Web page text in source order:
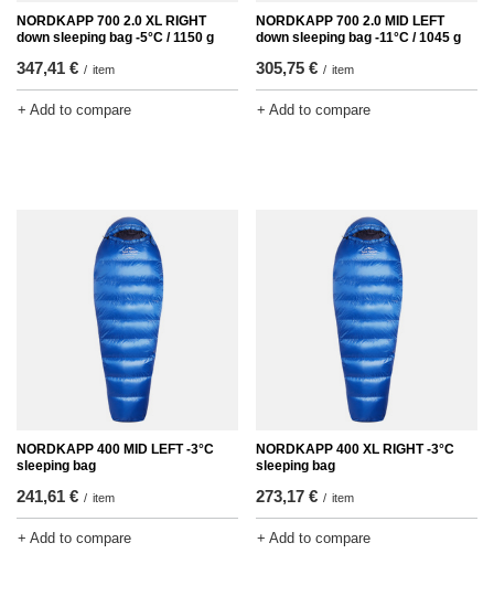
NORDKAPP 700 2.0 XL RIGHT
down sleeping bag -5°C / 1150 g
347,41 € / item
+ Add to compare
NORDKAPP 700 2.0 MID LEFT
down sleeping bag -11°C / 1045 g
305,75 € / item
+ Add to compare
NORDKAPP 400 MID LEFT -3°C
sleeping bag
241,61 € / item
+ Add to compare
NORDKAPP 400 XL RIGHT -3°C
sleeping bag
273,17 € / item
+ Add to compare